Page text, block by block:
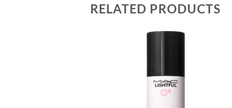
RELATED PRODUCTS